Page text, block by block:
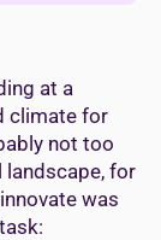
at a
climate for
not too
landscape, for
was